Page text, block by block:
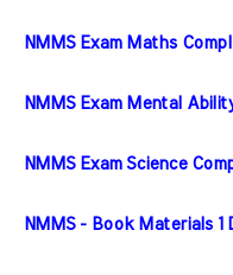
NMMS Exam Maths
NMMS Exam Mental
NMMS Exam Science
NMMS - Book Materials 1